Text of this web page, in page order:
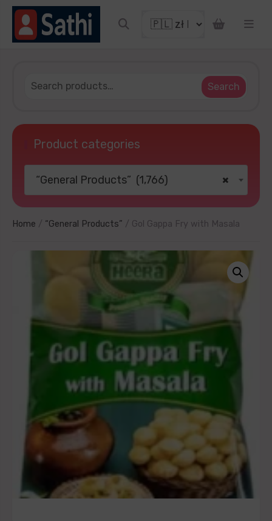
Search
Product categories
×
“General Products” (1,766)
Home / “General Products” / Gol Gappa Fry with Masala
TRY YOUR LUCKY
No thanks